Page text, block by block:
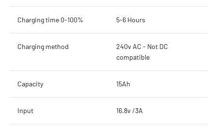
Charging time 0-100% 5-6 Hours
Charging method
240v AC - Not DC
compatible
Capacity 15Ah
Input 16.8v /3A